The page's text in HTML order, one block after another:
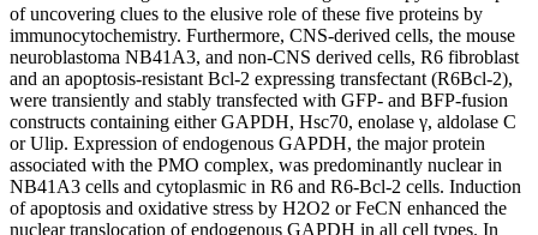
of uncovering clues to the elusive role of these five proteins by
immunocytochemistry. Furthermore, CNS-derived cells, the mouse
neuroblastoma NB41A3, and non-CNS derived cells, R6 fibroblast
and an apoptosis-resistant Bcl-2 expressing transfectant (R6Bcl-2),
were transiently and stably transfected with GFP- and BFP-fusion
constructs containing either GAPDH, Hsc70, enolase γ, aldolase C
or Ulip. Expression of endogenous GAPDH, the major protein
associated with the PMO complex, was predominantly nuclear in
NB41A3 cells and cytoplasmic in R6 and R6-Bcl-2 cells. Induction
of apoptosis and oxidative stress by H2O2 or FeCN enhanced the
nuclear translocation of endogenous GAPDH in all cell types. In